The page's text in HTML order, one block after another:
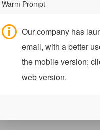
Warm Prompt
Our company has
email, with a better
the mobile version;
web version.